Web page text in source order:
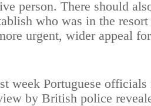
person. There should
who was in the
urgent, wider appeal
week Portuguese
by British police